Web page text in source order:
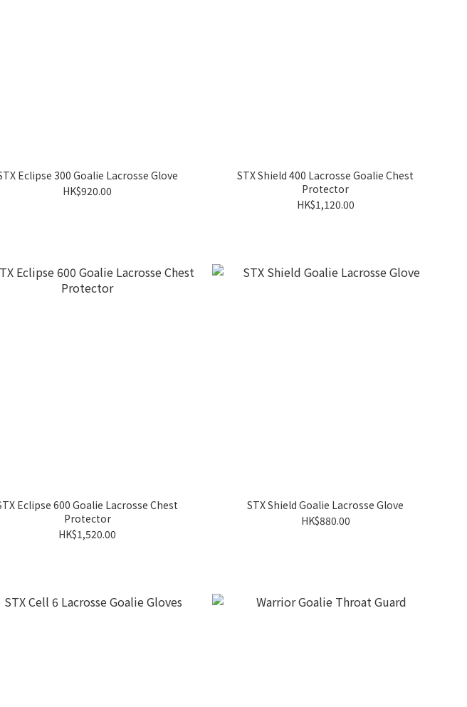
Eclipse 300 Goalie Lacrosse Glove
HK$920.00
STX Shield 400 Lacrosse Goalie Chest
Protector
HK$1,120.00
Eclipse 600 Goalie Lacrosse Chest
Protector
HK$1,520.00
STX Shield Goalie Lacrosse Glove
HK$880.00